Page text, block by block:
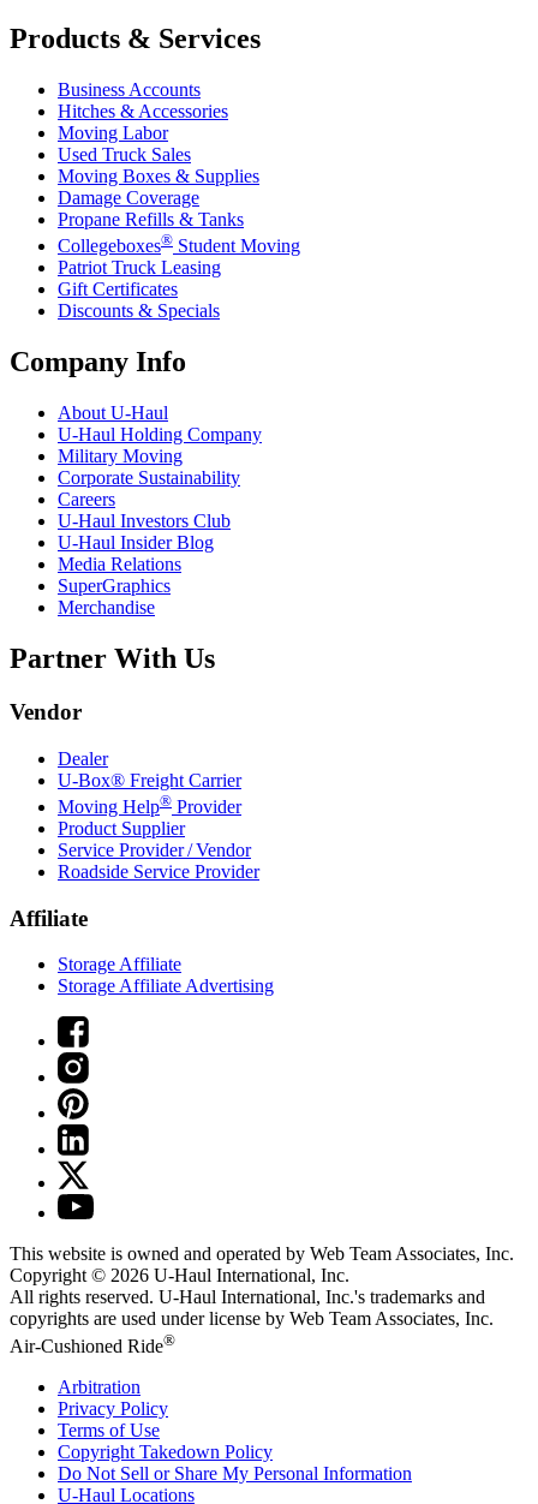
Products & Services
Business Accounts
Hitches & Accessories
Moving Labor
Used Truck Sales
Moving Boxes & Supplies
Damage Coverage
Propane Refills & Tanks
Collegeboxes® Student Moving
Patriot Truck Leasing
Gift Certificates
Discounts & Specials
Company Info
About U-Haul
U-Haul Holding Company
Military Moving
Corporate Sustainability
Careers
U-Haul Investors Club
U-Haul Insider Blog
Media Relations
SuperGraphics
Merchandise
Partner With Us
Vendor
Dealer
U-Box® Freight Carrier
Moving Help® Provider
Product Supplier
Service Provider / Vendor
Roadside Service Provider
Affiliate
Storage Affiliate
Storage Affiliate Advertising
This website is owned and operated by Web Team Associates, Inc.
Copyright © 2026 U-Haul International, Inc.
All rights reserved. U-Haul International, Inc.'s trademarks and
copyrights are used under license by Web Team Associates, Inc.
Air-Cushioned Ride®
Arbitration
Privacy Policy
Terms of Use
Copyright Takedown Policy
Do Not Sell or Share My Personal Information
U-Haul Locations